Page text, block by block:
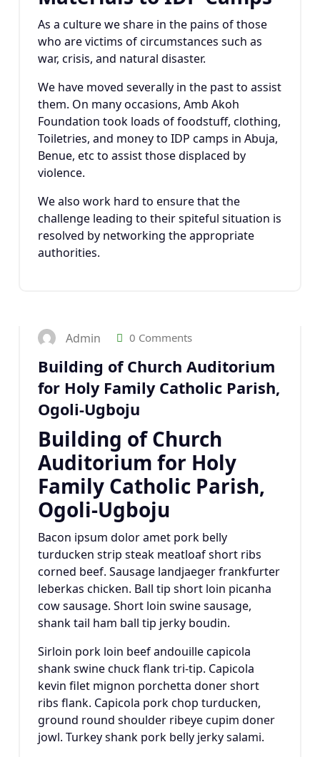
As a culture we share in the pains of those
who are victims of circumstances such as
war, crisis, and natural disaster.
We have moved severally in the past to assist
them. On many occasions, Amb Akoh
Foundation took loads of foodstuff, clothing,
Toiletries, and money to IDP camps in Abuja,
Benue, etc to assist those displaced by
violence.
We also work hard to ensure that the
challenge leading to their spiteful situation is
resolved by networking the appropriate
authorities.
Admin 0 Comments
Building of Church Auditorium
for Holy Family Catholic Parish,
Ogoli-Ugboju
Building of Church
Auditorium for Holy
Family Catholic Parish,
Ogoli-Ugboju
Bacon ipsum dolor amet pork belly
turducken strip steak meatloaf short ribs
corned beef. Sausage landjaeger frankfurter
leberkas chicken. Ball tip short loin picanha
cow sausage. Short loin swine sausage,
shank tail ham ball tip jerky boudin.
Sirloin pork loin beef andouille capicola
shank swine chuck flank tri-tip. Capicola
kevin filet mignon porchetta doner short
ribs flank. Capicola pork chop turducken,
ground round shoulder ribeye cupim doner
jowl. Turkey shank pork belly jerky salami.